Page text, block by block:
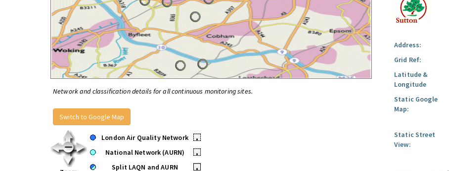
Network and classification details for all continuous monitoring sites.
Switch to Google Map
London Air Quality Network
•
National Network (AURN)
•
Split LAQN and AURN
•
Address:
Grid Ref:
Latitude &
Longitude
Static Google
Map:
Static Street
View: